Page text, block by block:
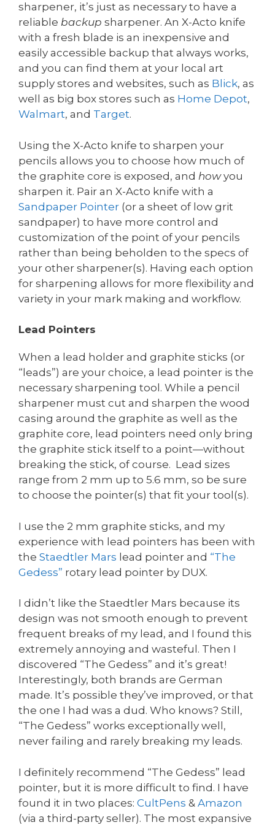
sharpener, it’s just as necessary to have a
reliable backup sharpener. An X-Acto knife
with a fresh blade is an inexpensive and
easily accessible backup that always works,
and you can find them at your local art
supply stores and websites, such as Blick, as
well as big box stores such as Home Depot,
Walmart, and Target.
Using the X-Acto knife to sharpen your
pencils allows you to choose how much of
the graphite core is exposed, and howyou
sharpen it. Pair an X-Acto knife with a
Sandpaper Pointer (or a sheet of low grit
sandpaper) to have more control and
customization of the point of your pencils
rather than being beholden to the specs of
your other sharpener(s). Having each option
for sharpening allows for more flexibility and
variety in your mark making and workflow.
Lead Pointers
When a lead holder and graphite sticks (or
“leads”) are your choice, a lead pointer is the
necessary sharpening tool. While a pencil
sharpener must cut and sharpen the wood
casing around the graphite as well as the
graphite core, lead pointers need only bring
the graphite stick itself to a point—without
breaking the stick, of course. Lead sizes
range from 2 mm up to 5.6 mm, so be sure
to choose the pointer(s) that fit your tool(s).
I use the 2 mm graphite sticks, and my
experience with lead pointers has been with
the Staedtler Mars lead pointer and “The
Gedess” rotary lead pointer by DUX.
I didn’t like the Staedtler Mars because its
design was not smooth enough to prevent
frequent breaks of my lead, and I found this
extremely annoying and wasteful. Then I
discovered “The Gedess” and it’s great!
Interestingly, both brands are German
made. It’s possible they’ve improved, or that
the one I had was a dud. Who knows? Still,
“The Gedess” works exceptionally well,
never failing and rarely breaking my leads.
I definitely recommend “The Gedess” lead
pointer, but it is more difficult to find. I have
found it in two places: CultPens & Amazon
(via a third-party seller). The most expansive